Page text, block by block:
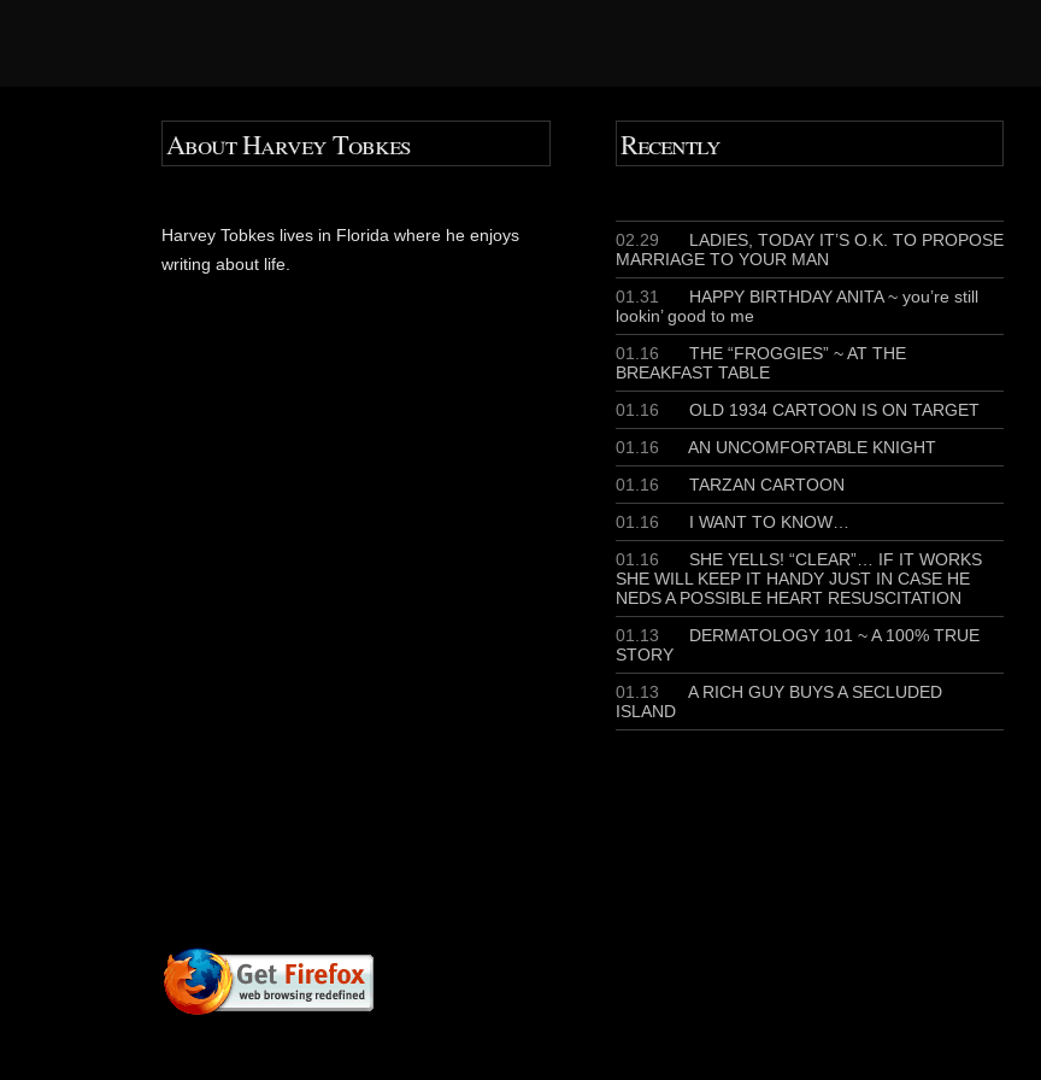
About Harvey Tobkes
Harvey Tobkes lives in Florida where he enjoys
writing about life.
Recently
02.29
LADIES, TODAY IT’S O.K. TO PROPOSE
MARRIAGE TO YOUR MAN
01.31
HAPPY BIRTHDAY ANITA ~ you’re still
lookin’ good to me
01.16
THE “FROGGIES” ~ AT THE
BREAKFAST TABLE
01.16
OLD 1934 CARTOON IS ON TARGET
01.16
AN UNCOMFORTABLE KNIGHT
01.16
TARZAN CARTOON
01.16
I WANT TO KNOW…
01.16
SHE YELLS! “CLEAR”… IF IT WORKS
SHE WILL KEEP IT HANDY JUST IN CASE HE
NEDS A POSSIBLE HEART RESUSCITATION
01.13
DERMATOLOGY 101 ~ A 100% TRUE
STORY
01.13
A RICH GUY BUYS A SECLUDED
ISLAND